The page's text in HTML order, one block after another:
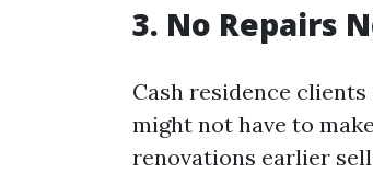
3. No Repairs
Cash residence
might not have to
renovations earlier